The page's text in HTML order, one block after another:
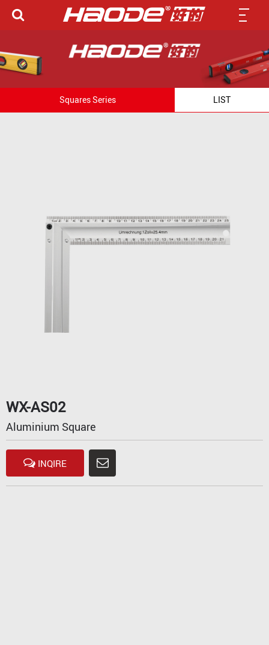
Squares Series LIST
WX-AS02
Aluminium Square
INQIRE